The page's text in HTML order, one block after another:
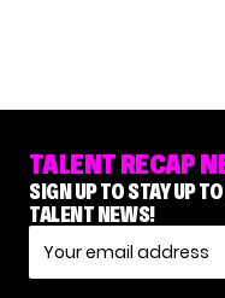
TALENT RECAP
SIGN UP TO STAY UP
TALENT NEWS!